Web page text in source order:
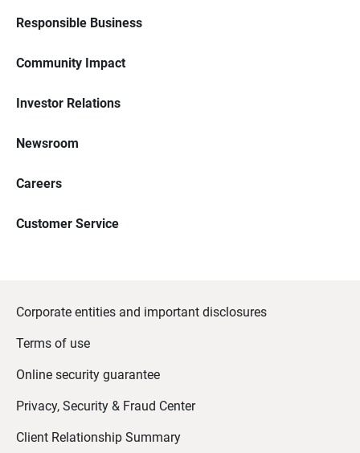
Responsible Business
Community Impact
Investor Relations
Newsroom
Careers
Customer Service
Corporate entities and important disclosures
Terms of use
Online security guarantee
Privacy, Security & Fraud Center
Client Relationship Summary